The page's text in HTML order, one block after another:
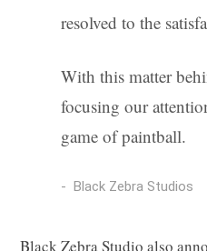
resolved to the
With this matter
focusing our
game of paintball.
Black Zebra Studios
Black Zebra Studio also